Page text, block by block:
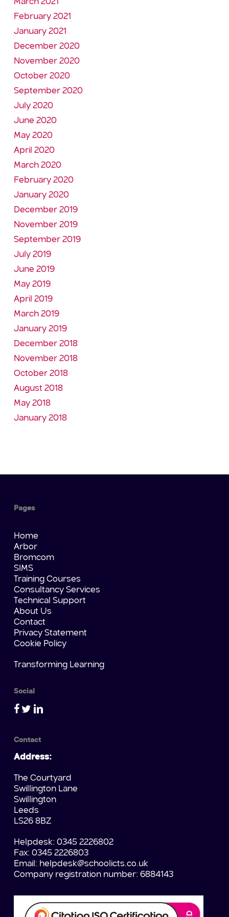
March 2021
February 2021
January 2021
December 2020
November 2020
October 2020
September 2020
July 2020
June 2020
May 2020
April 2020
March 2020
February 2020
January 2020
December 2019
November 2019
September 2019
July 2019
June 2019
May 2019
April 2019
March 2019
January 2019
December 2018
November 2018
October 2018
August 2018
May 2018
January 2018
Pages
Home
Arbor
Bromcom
SIMS
Training Courses
Consultancy Services
Technical Support
About Us
Contact
Privacy Statement
Cookie Policy
Transforming Learning
Social
Contact
Address:
The Courtyard
Swillington Lane
Swillington
Leeds
LS26 8BZ
Helpdesk: 0345 2226802
Fax: 0345 2226803
Email: helpdesk@schoolicts.co.uk
Company registration number: 6884143